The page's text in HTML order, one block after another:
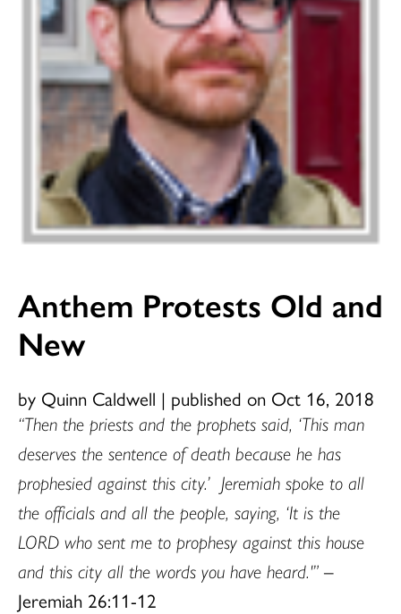
Anthem Protests Old and
New
by Quinn Caldwell | published on Oct 16, 2018
“Then the priests and the prophets said, ‘This man
deserves the sentence of death because he has
prophesied against this city.’ Jeremiah spoke to all
the officials and all the people, saying, ‘It is the
LORD who sent me to prophesy against this house
and this city all the words you have heard.'” –
Jeremiah 26:11-12